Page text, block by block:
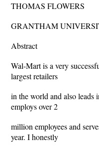
THOMAS FLOWERS
GRANTHAM
Abstract
Wal-Mart is a very
largest retailers
in the world and also leads
employs over 2
million employees and
year. I honestly